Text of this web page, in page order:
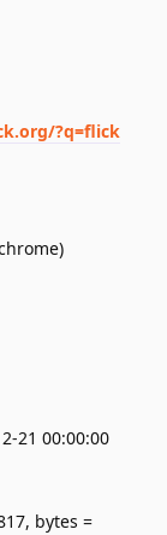
?q=flick
21 00:00:00
bytes =